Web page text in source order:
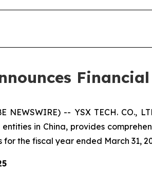
NEWSWIRE) -- YSX TECH. CO.,
in China, provides
the fiscal year ended March 31,